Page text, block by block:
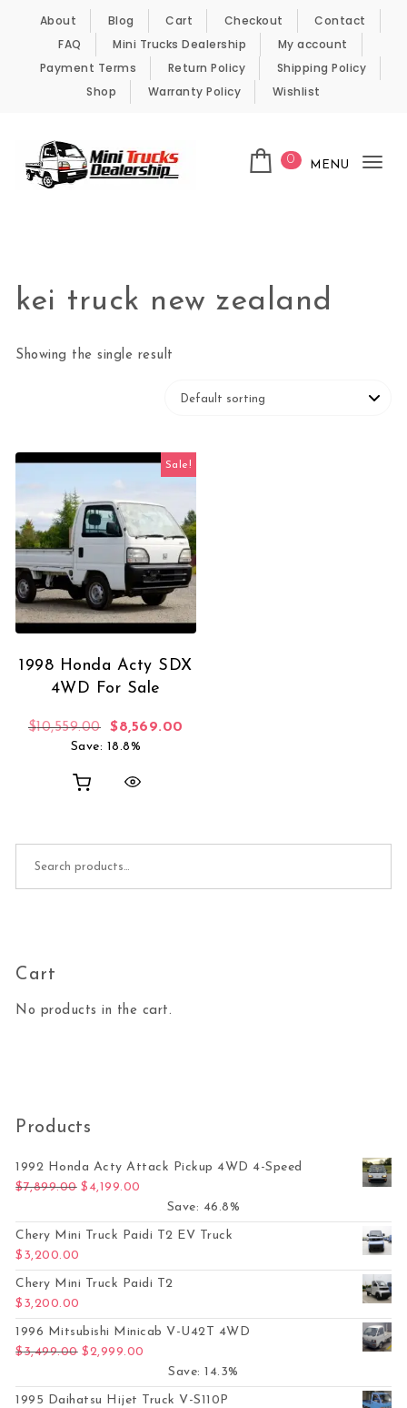
Skip to content
About Blog Cart Checkout
Contact
FAQ
Mini Trucks Dealership
My account
Payment Terms
Return Policy
Shipping Policy
Shop
Warranty Policy Wishlist
0 MENU
kei truck new zealand
Showing the single result
Sale!
1998 Honda Acty SDX
4WD For Sale
$10,559.00 Original price was: $10,559.00.
$8,569.00
Save: 18.8%
Cart
No products in the cart.
Products
1992 Honda Acty Attack Pickup 4WD 4-Speed
$7,899.00 Original price was: $7,899.00.
$ 4,199.00
Save: 46.8%
Chery Mini Truck Paidi T2 EV Truck
$ 3,200.00
Chery Mini Truck Paidi T2
$ 3,200.00
1996 Mitsubishi Minicab V-U42T 4WD
$3,499.00 Original price was: $3,499.00.
$2,999.00
Save: 14.3%
1995 Daihatsu Hijet Truck V-S110P